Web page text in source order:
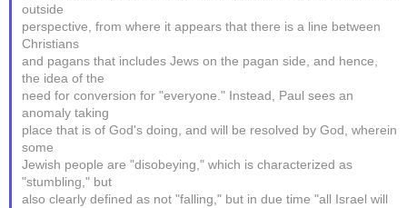
outside
perspective, from where it appears that there is a line between
Christians
and pagans that includes Jews on the pagan side, and hence,
the idea of the
need for conversion for "everyone." Instead, Paul sees an
anomaly taking
place that is of God's doing, and will be resolved by God, wherein
some
Jewish people are "disobeying," which is characterized as
"stumbling," but
also clearly defined as not "falling," but in due time "all Israel will